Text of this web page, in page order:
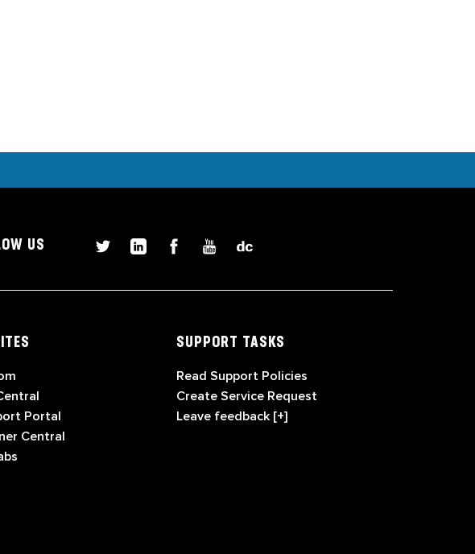
US
Portal
Central
SUPPORT TASKS
Read Support Policies
Create Service Request
Leave feedback [+]